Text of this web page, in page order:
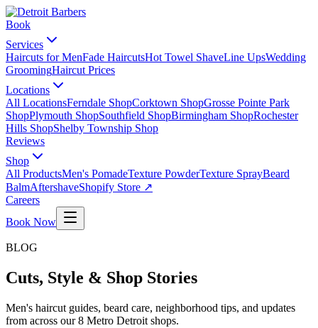
Book
Services
Haircuts for MenFade HaircutsHot Towel ShaveLine UpsWedding
GroomingHaircut Prices
Locations
All LocationsFerndale ShopCorktown ShopGrosse Pointe Park
ShopPlymouth ShopSouthfield ShopBirmingham ShopRochester
Hills ShopShelby Township Shop
Reviews
Shop
All ProductsMen's PomadeTexture PowderTexture SprayBeard
BalmAftershaveShopify Store ↗
Careers
Book Now
BLOG
Cuts, Style & Shop Stories
Men's haircut guides, beard care, neighborhood tips, and updates
from across our 8 Metro Detroit shops.